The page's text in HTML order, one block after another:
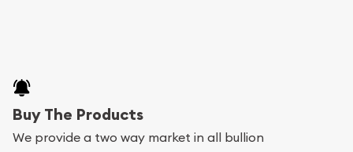
Buy The Products
We provide a two way market in all bullion